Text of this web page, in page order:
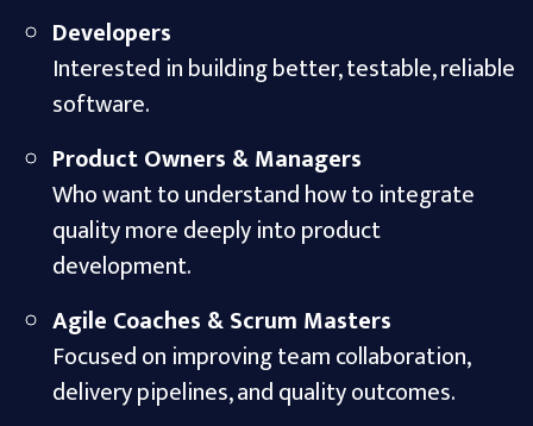
Developers
Interested in building better, testable, reliable
software.
Product Owners & Managers
Who want to understand how to integrate
quality more deeply into product
development.
Agile Coaches & Scrum Masters
Focused on improving team collaboration,
delivery pipelines, and quality outcomes.